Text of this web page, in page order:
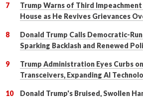
Trump Warns of Third
House as He Revives Grievances
Donald Trump Calls Democratic-
Sparking Backlash and Renewed
Trump Administration Eyes Curbs
Transceivers, Expanding AI
Donald Trump's Bruised, Swollen